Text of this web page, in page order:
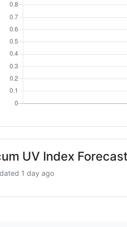
UV Index
1 day ago